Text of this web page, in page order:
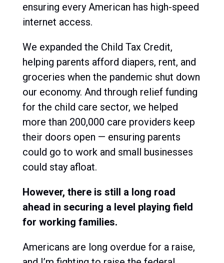
ensuring every American has high-speed
internet access.
We expanded the Child Tax Credit,
helping parents afford diapers, rent, and
groceries when the pandemic shut down
our economy. And through relief funding
for the child care sector, we helped
more than 200,000 care providers keep
their doors open — ensuring parents
could go to work and small businesses
could stay afloat.
However, there is still a long road
ahead in securing a level playing field
for working families.
Americans are long overdue for a raise,